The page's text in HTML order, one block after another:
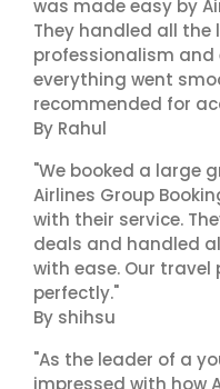
was made easy by
They handled all the
professionalism and
everything went
recommended for
By Rahul
"We booked a large
Airlines Group
with their service.
deals and handled
with ease. Our travel
perfectly."
By shihsu
"As the leader of a
impressed with how